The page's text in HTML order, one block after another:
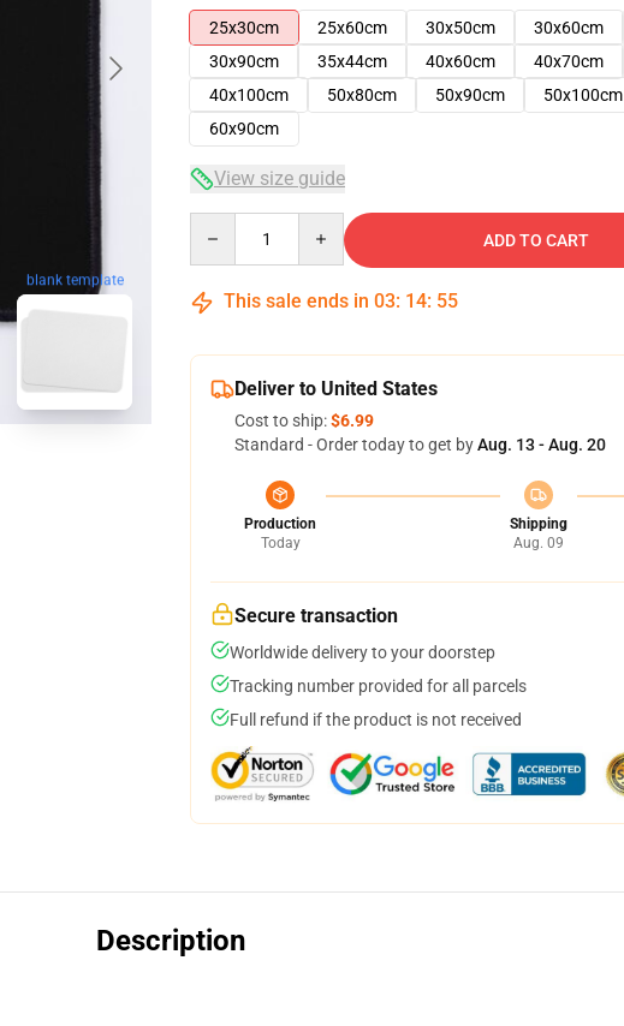
blank template
25x30cm
25x60cm 30x50cm 30x60cm
30x90cm
35x44cm 40x60cm 40x70cm
40x100cm
50x80cm 50x90cm 50x100cm
60x90cm
View size guide
ADD TO CART
This sale ends in 03: 14: 54
Deliver to United States
Cost to ship:$6.99
Standard - Order today to get byAug. 13 - Aug. 20
Production
Today
Shipping
Aug. 09
Secure transaction
Worldwide delivery to your doorstep
Tracking number provided for all parcels
Full refund if the product is not received
Description